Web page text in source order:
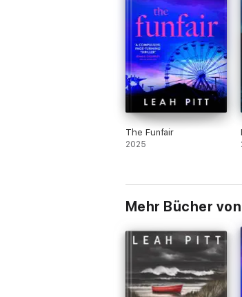
'This was a perfect
Fantastic grippingread,
'An awesome, easy read
The Funfair
2025
Mehr Bücher